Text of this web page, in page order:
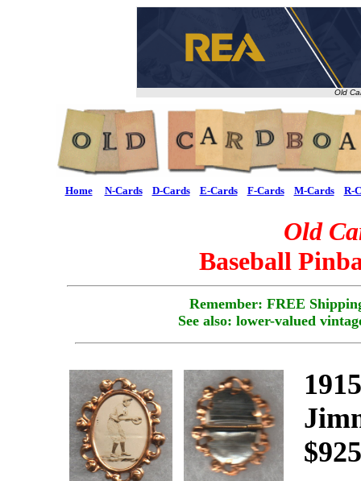
Old
Home N-Cards D-Cards E-Cards F-Cards M-Cards R-
Old
Baseball
Remember: FREE
See also: lower-valued
$925